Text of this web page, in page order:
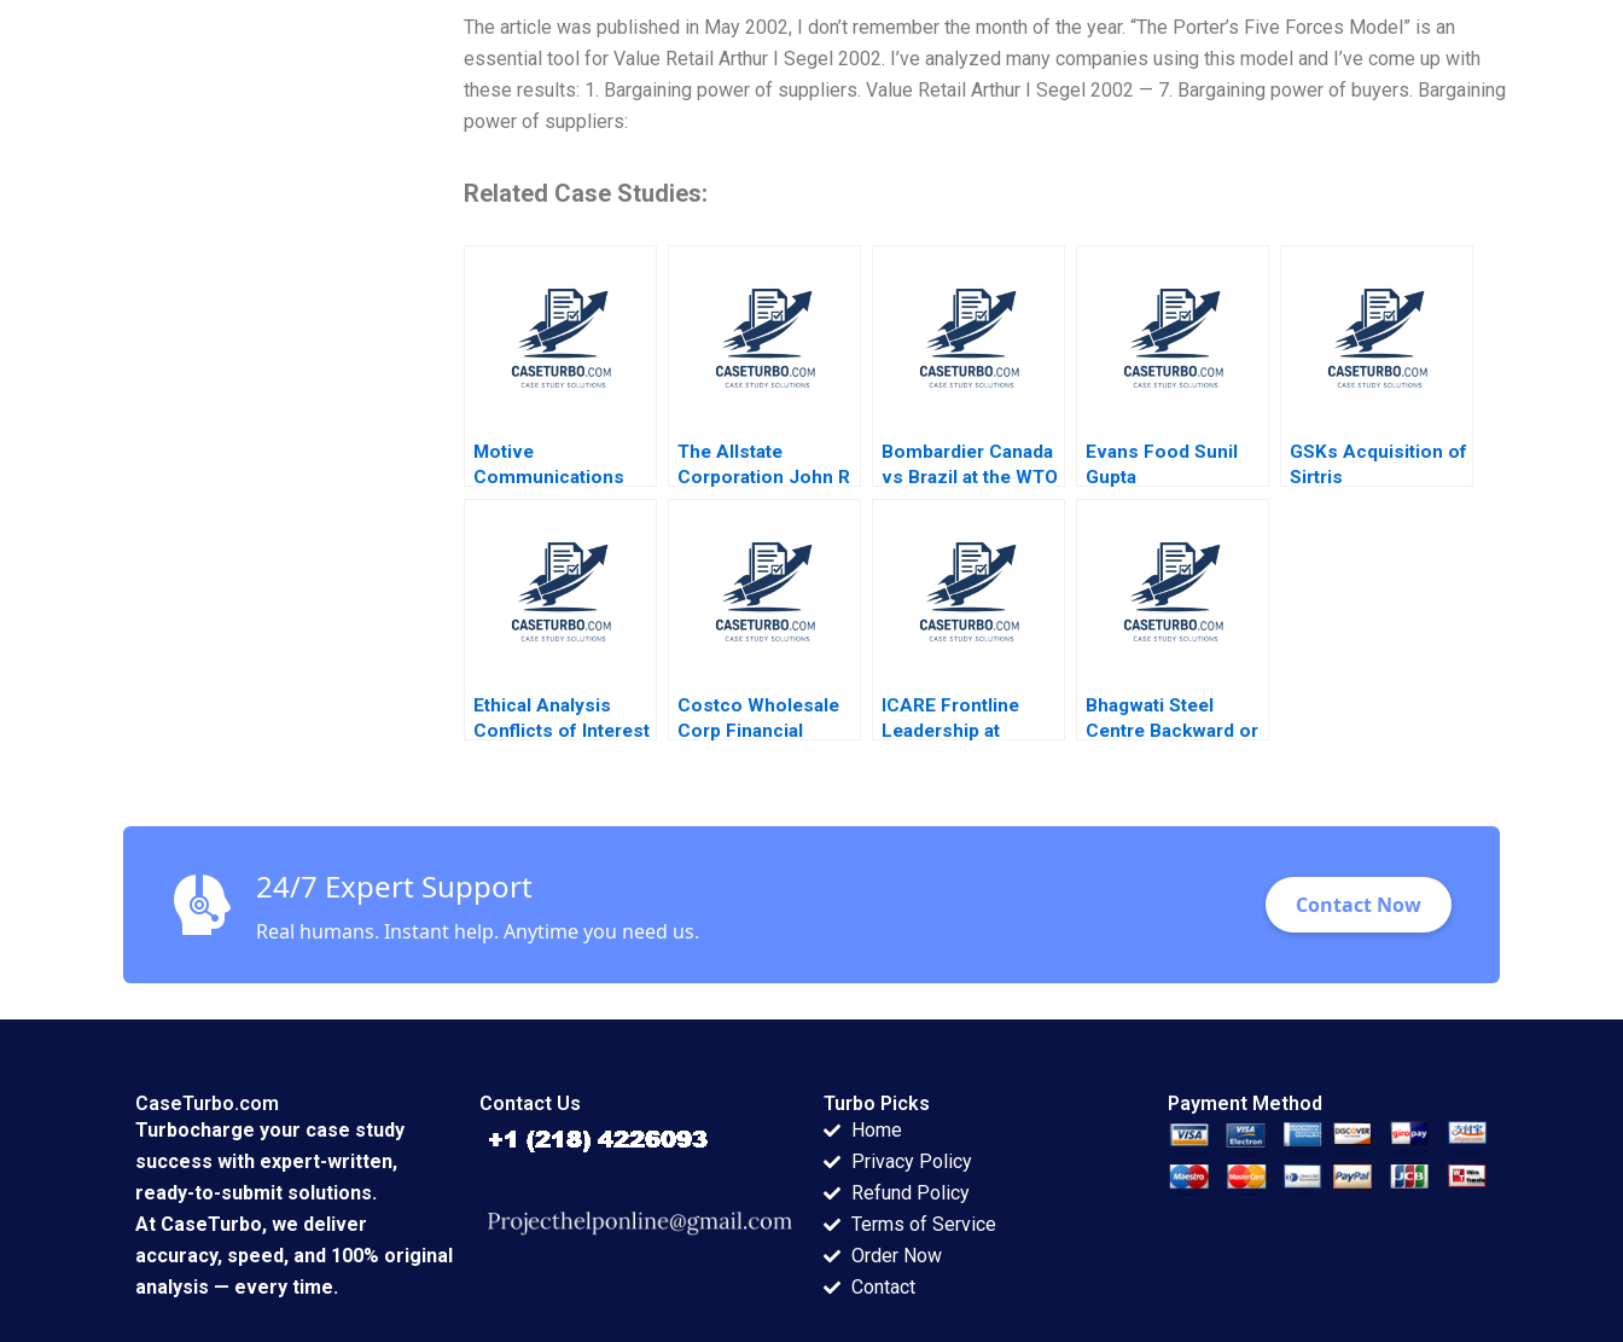
The article was published in May 2002, I don’t remember the month of the year. “The Porter’s Five Forces Model” is an
essential tool for Value Retail Arthur I Segel 2002. I’ve analyzed many companies using this model and I’ve come up with
these results: 1. Bargaining power of suppliers. Value Retail Arthur I Segel 2002 — 7. Bargaining power of buyers. Bargaining
power of suppliers:
Related Case Studies:
Motive
Communications
The Allstate
Corporation John R
Bombardier Canada
vs Brazil at the WTO
Laschinger 2003
Evans Food Sunil
Gupta
GSKs Acquisition of
Sirtris
Ethical Analysis
Conflicts of Interest
Costco Wholesale
Corp Financial
Tayan 2003
ICARE Frontline
Leadership at
Bhagwati Steel
Centre Backward or
24/7 Expert Support
Real humans. Instant help. Anytime you need us.
Contact Now
CaseTurbo.com
Turbocharge your case study
success with expert-written,
ready-to-submit solutions.
At CaseTurbo, we deliver
accuracy, speed, and 100% original
analysis — every time.
Contact Us
Turbo Picks
Home
Privacy Policy
Refund Policy
Terms of Service
Order Now
Contact
Payment Method